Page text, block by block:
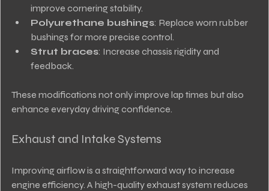
improve cornering stability.
Polyurethane bushings: Replace worn rubber
bushings for more precise control.
Strut braces: Increase chassis rigidity and
feedback.
These modifications not only improve lap times but also
enhance everyday driving confidence.
Exhaust and Intake Systems
Improving airflow is a straightforward way to increase
engine efficiency. A high-quality exhaust system reduces